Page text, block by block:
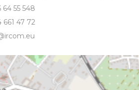
64 55 548
661 47 72